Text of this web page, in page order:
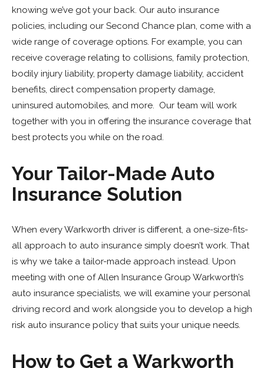
knowing we’ve got your back. Our auto insurance
policies, including our Second Chance plan, come with a
wide range of coverage options. For example, you can
receive coverage relating to collisions, family protection,
bodily injury liability, property damage liability, accident
benefits, direct compensation property damage,
uninsured automobiles, and more. Our team will work
together with you in offering the insurance coverage that
best protects you while on the road.
Your Tailor-Made Auto
Insurance Solution
When every Warkworth driver is different, a one-size-fits-
all approach to auto insurance simply doesn’t work. That
is why we take a tailor-made approach instead. Upon
meeting with one of Allen Insurance Group Warkworth’s
auto insurance specialists, we will examine your personal
driving record and work alongside you to develop a high
risk auto insurance policy that suits your unique needs.
How to Get a Warkworth